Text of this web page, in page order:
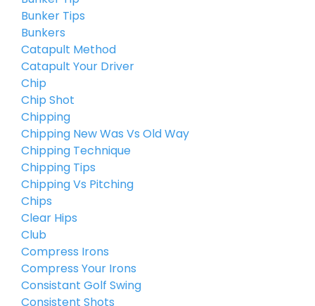
Bunker Tips
Bunkers
Catapult Method
Catapult Your Driver
Chip
Chip Shot
Chipping
Chipping New Was Vs Old Way
Chipping Technique
Chipping Tips
Chipping Vs Pitching
Chips
Clear Hips
Club
Compress Irons
Compress Your Irons
Consistant Golf Swing
Consistent Shots